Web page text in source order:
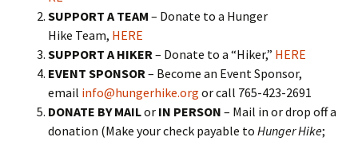
SUPPORT A TEAM – Donate to a Hunger
Hike Team, HERE
SUPPORT A HIKER– Donate to a “Hiker,” HERE
EVENT SPONSOR– Become an Event Sponsor,
email info@hungerhike.org or call 765-423-2691
DONATE BY MAILor IN PERSON – Mail in or drop off a
donation (Make your check payable to Hunger Hike;